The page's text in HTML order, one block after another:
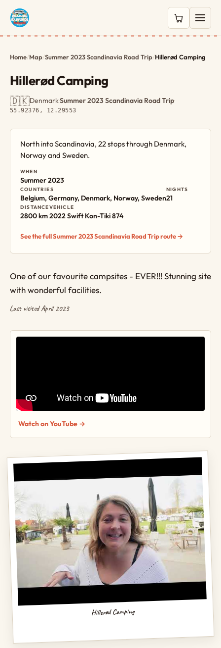
0 items in
Home/Map/Summer 2023 Scandinavia Road Trip/Hillerød Camping
Hillerød Camping
🇩🇰Denmark·Summer 2023 Scandinavia Road Trip·
55.92376, 12.29553
North into Scandinavia, 22 stops through Denmark,
Norway and Sweden.
WHEN
Summer 2023
COUNTRIES
Belgium, Germany, Denmark, Norway, Sweden
NIGHTS
21
DISTANCE
2800 km
VEHICLE
2022 Swift Kon-Tiki 874
See the full Summer 2023 Scandinavia Road Trip route →
One of our favourite campsites - EVER!!! Stunning site
with wonderful facilities.
Last visited April 2023
Watch on YouTube →
Hillerød Camping